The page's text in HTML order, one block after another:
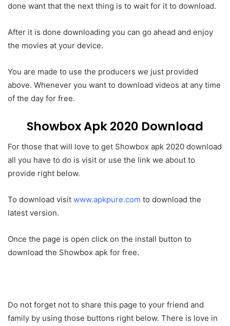
done want that the next thing is to wait for it to download.
After it is done downloading you can go ahead and enjoy
the movies at your device.
You are made to use the producers we just provided
above. Whenever you want to download videos at any time
of the day for free.
Showbox Apk 2020 Download
For those that will love to get Showbox apk 2020 download
all you have to do is visit or use the link we about to
provide right below.
To download visit www.apkpure.com to download the
latest version.
Once the page is open click on the install button to
download the Showbox apk for free.
Do not forget not to share this page to your friend and
family by using those buttons right below. There is love in